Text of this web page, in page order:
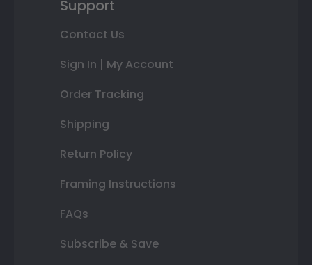
Support
Contact Us
Sign In | My Account
Order Tracking
Shipping
Return Policy
Framing Instructions
FAQs
Subscribe & Save